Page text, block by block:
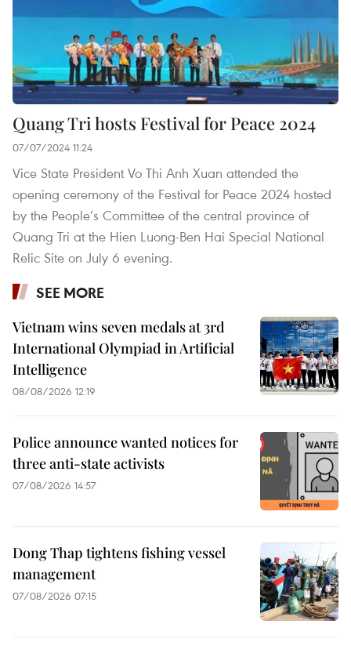
Quang Tri hosts Festival for Peace 2024
07/07/2024 11:24
Vice State President Vo Thi Anh Xuan attended the
opening ceremony of the Festival for Peace 2024 hosted
by the People’s Committee of the central province of
Quang Tri at the Hien Luong-Ben Hai Special National
Relic Site on July 6 evening.
SEE MORE
Vietnam wins seven medals at 3rd
International Olympiad in Artificial
Intelligence
08/08/2026 12:19
Police announce wanted notices for
three anti-state activists
07/08/2026 14:57
Dong Thap tightens fishing vessel
management
07/08/2026 07:15